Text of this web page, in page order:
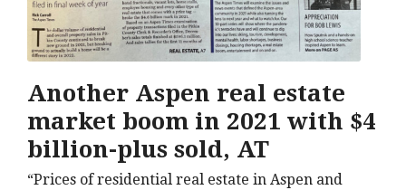
Another Aspen real estate
market boom in 2021 with $4
billion-plus sold, AT
“Prices of residential real estate in Aspen and